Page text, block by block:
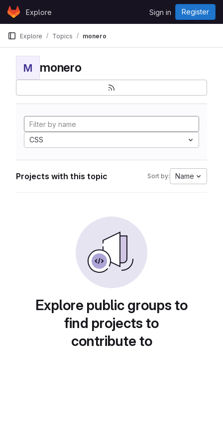
Skip to content
GitLabExplore Sign in Register
Explore Topics monero
M monero
CSS
Projects with this topic Sort by: Name
Explore public groups to
find projects to
contribute to